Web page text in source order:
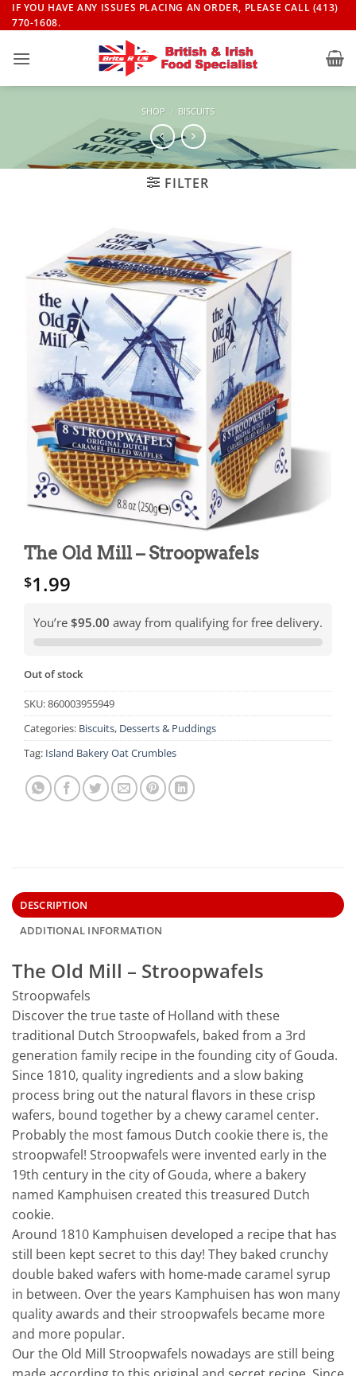
Skip
to
IF YOU HAVE ANY ISSUES PLACING AN ORDER, PLEASE CALL (413)
770-1608.
SHOP / BISCUITS
FILTER
The Old Mill – Stroopwafels
$1.99
You’re $95.00 away from qualifying for free delivery.
Out of stock
SKU:860003955949
Categories: Biscuits, Desserts & Puddings
Tag: Island Bakery Oat Crumbles
DESCRIPTION
ADDITIONAL INFORMATION
The Old Mill – Stroopwafels
Stroopwafels
Discover the true taste of Holland with these
traditional Dutch Stroopwafels, baked from a 3rd
generation family recipe in the founding city of Gouda.
Since 1810, quality ingredients and a slow baking
process bring out the natural flavors in these crisp
wafers, bound together by a chewy caramel center.
Probably the most famous Dutch cookie there is, the
stroopwafel! Stroopwafels were invented early in the
19th century in the city of Gouda, where a bakery
named Kamphuisen created this treasured Dutch
cookie.
Around 1810 Kamphuisen developed a recipe that has
still been kept secret to this day! They baked crunchy
double baked wafers with home-made caramel syrup
in between. Over the years Kamphuisen has won many
quality awards and their stroopwafels became more
and more popular.
Our the Old Mill Stroopwafels nowadays are still being